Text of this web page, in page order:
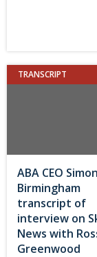
TRANSCRIPT
ABA CEO Simon
Birmingham
transcript of
interview on
News with
Greenwood